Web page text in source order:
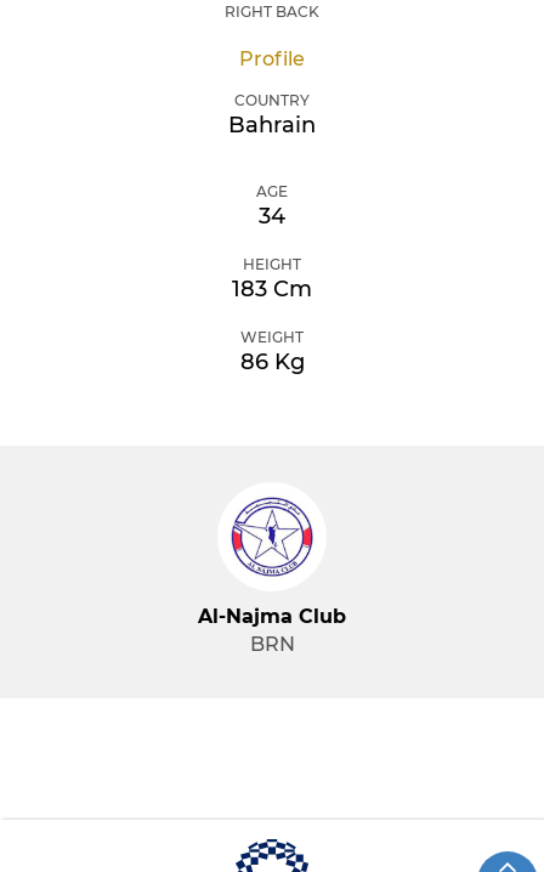
RIGHT BACK
Profile
COUNTRY
Bahrain
AGE
34
HEIGHT
183 Cm
WEIGHT
86 Kg
Al-Najma Club
BRN